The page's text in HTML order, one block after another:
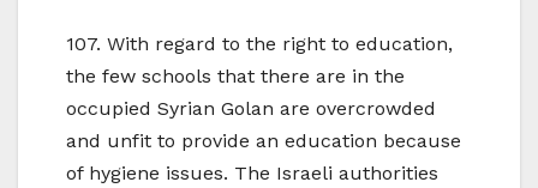
107. With regard to the right to education,
the few schools that there are in the
occupied Syrian Golan are overcrowded
and unfit to provide an education because
of hygiene issues. The Israeli authorities